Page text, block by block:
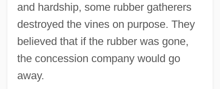
and hardship, some rubber gatherers
destroyed the vines on purpose. They
believed that if the rubber was gone,
the concession company would go
away.